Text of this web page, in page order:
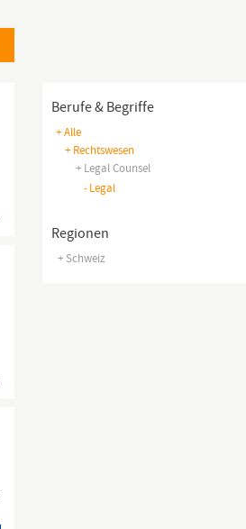
Berufe & Begriffe
+ Alle
+ Rechtswesen
+ Legal Counsel
-Legal
Regionen
+ Schweiz